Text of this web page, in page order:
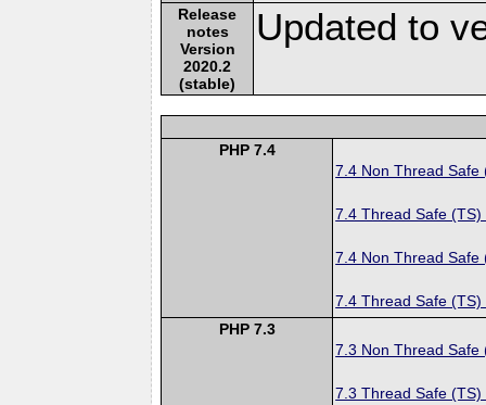
Release
notes
Version
2020.2
(stable)
Updated to
PHP 7.4
7.4 Non Thread Safe
7.4 Thread Safe (TS)
7.4 Non Thread Safe
7.4 Thread Safe (TS)
PHP 7.3
7.3 Non Thread Safe
7.3 Thread Safe (TS)